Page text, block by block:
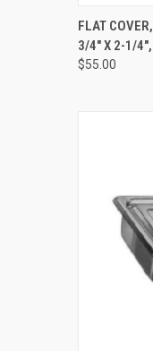
QUICK
FLAT
3/4" X 2-1/
$55.00